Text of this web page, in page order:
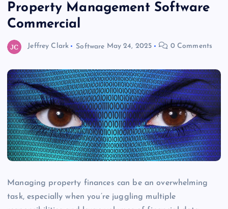
Property Management Software
Commercial
Jeffrey Clark Software May 24, 2025 0 Comments
Managing property finances can be an overwhelming
task, especially when you’re juggling multiple